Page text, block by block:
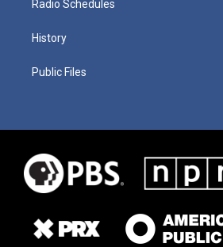
Radio Schedules
History
Public Files